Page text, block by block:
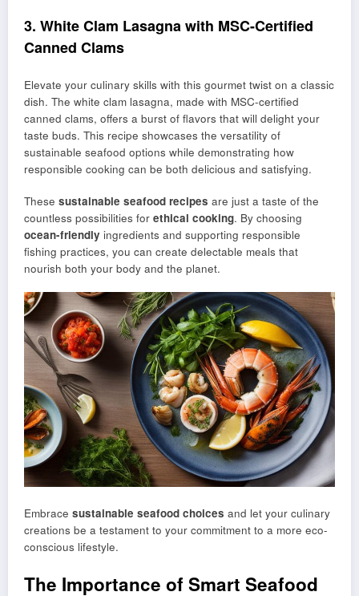
3. White Clam Lasagna with MSC-Certified
Canned Clams
Elevate your culinary skills with this gourmet twist on a classic
dish. The white clam lasagna, made with MSC-certified
canned clams, offers a burst of flavors that will delight your
taste buds. This recipe showcases the versatility of
sustainable seafood options while demonstrating how
responsible cooking can be both delicious and satisfying.
These sustainable seafood recipes are just a taste of the
countless possibilities for ethical cooking. By choosing
ocean-friendly ingredients and supporting responsible
fishing practices, you can create delectable meals that
nourish both your body and the planet.
Embrace sustainable seafood choices and let your culinary
creations be a testament to your commitment to a more eco-
conscious lifestyle.
The Importance of Smart Seafood